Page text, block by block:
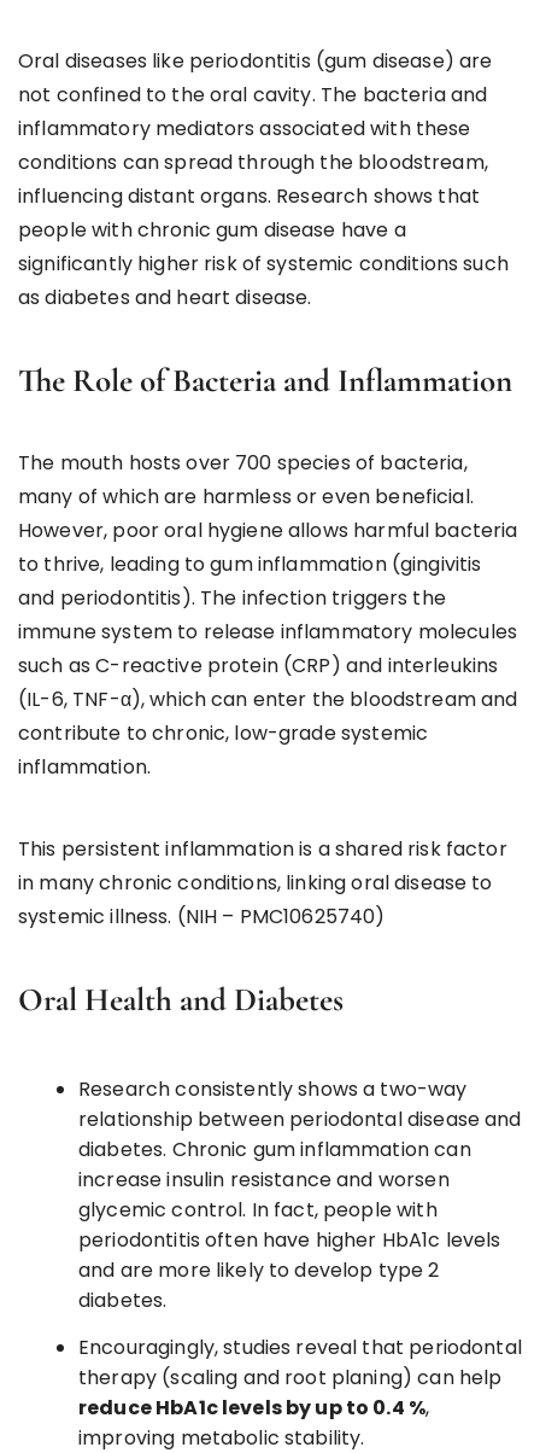
Oral diseases like periodontitis (gum disease) are
not confined to the oral cavity. The bacteria and
inflammatory mediators associated with these
conditions can spread through the bloodstream,
influencing distant organs. Research shows that
people with chronic gum disease have a
significantly higher risk of systemic conditions such
as diabetes and heart disease.
The Role of Bacteria and Inflammation
The mouth hosts over 700 species of bacteria,
many of which are harmless or even beneficial.
However, poor oral hygiene allows harmful bacteria
to thrive, leading to gum inflammation (gingivitis
and periodontitis). The infection triggers the
immune system to release inflammatory molecules
such as C-reactive protein (CRP) and interleukins
(IL-6, TNF-α), which can enter the bloodstream and
contribute to chronic, low-grade systemic
inflammation.
This persistent inflammation is a shared risk factor
in many chronic conditions, linking oral disease to
systemic illness. (NIH – PMC10625740)
Oral Health and Diabetes
Research consistently shows a two-way
relationship between periodontal disease and
diabetes. Chronic gum inflammation can
increase insulin resistance and worsen
glycemic control. In fact, people with
periodontitis often have higher HbA1c levels
and are more likely to develop type 2
diabetes.
Encouragingly, studies reveal that periodontal
therapy (scaling and root planing) can help
reduce HbA1c levels by up to 0.4 %,
improving metabolic stability.